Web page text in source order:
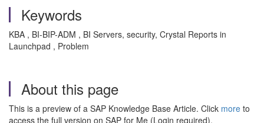
Keywords
KBA , BI-BIP-ADM , BI Servers, security, Crystal Reports in
Launchpad , Problem
About this page
This is a preview of a SAP Knowledge Base Article. Click more to
access the full version on SAP for Me (Login required).